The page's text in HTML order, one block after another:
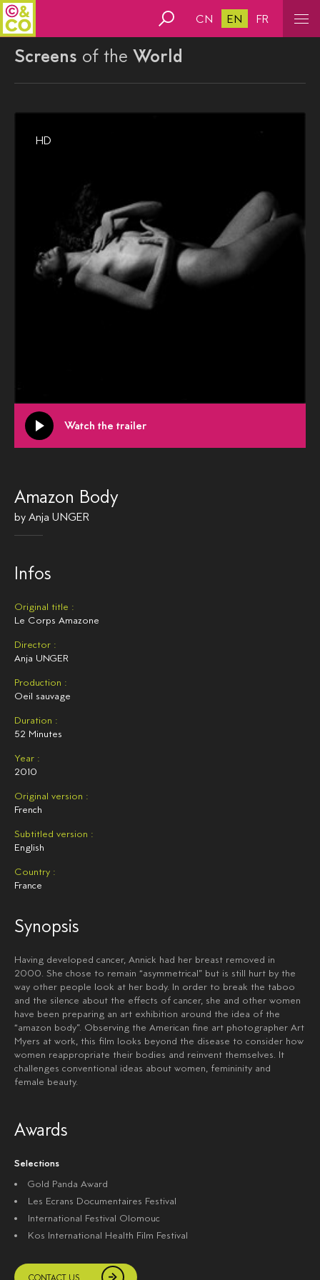
CN EN FR
Screens of the World
HD
Watch the trailer
Amazon Body
by Anja UNGER
Infos
Original title :
Le Corps Amazone
Director :
Anja UNGER
Production :
Oeil sauvage
Duration :
52 Minutes
Year :
2010
Original version :
French
Subtitled version :
English
Country :
France
Synopsis
Having developed cancer, Annick had her breast removed in
2000. She chose to remain “asymmetrical” but is still hurt by the
way other people look at her body. In order to break the taboo
and the silence about the effects of cancer, she and other women
have been preparing an art exhibition around the idea of the
“amazon body”. Observing the American fine art photographer Art
Myers at work, this film looks beyond the disease to consider how
women reappropriate their bodies and reinvent themselves. It
challenges conventional ideas about women, femininity and
female beauty.
Awards
Selections
Gold Panda Award
Les Ecrans Documentaires Festival
International Festival Olomouc
Kos International Health Film Festival
CONTACT US